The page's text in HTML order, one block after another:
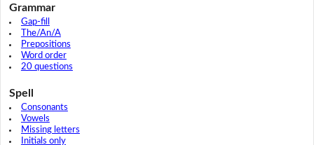
Grammar
Gap-fill
The/An/A
Prepositions
Word order
20 questions
Spell
Consonants
Vowels
Missing letters
Initials only